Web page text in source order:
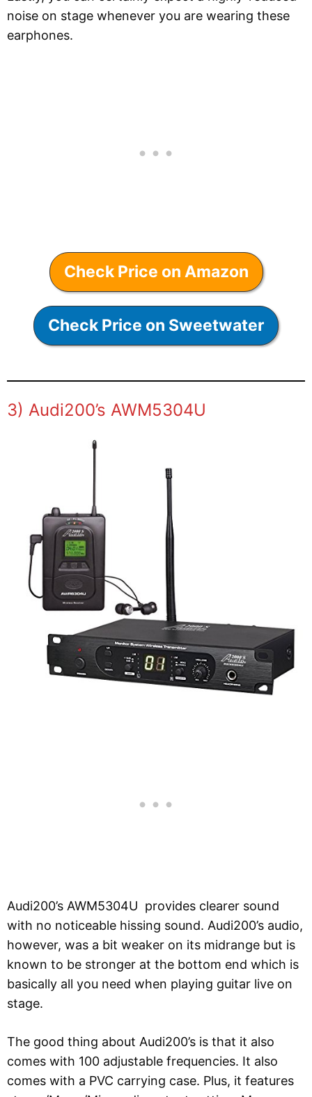
noise on stage whenever you are wearing these
earphones.
Check Price on Amazon
Check Price on Sweetwater
3) Audi200’s AWM5304U
Audi200’s AWM5304U provides clearer sound
with no noticeable hissing sound. Audi200’s audio,
however, was a bit weaker on its midrange but is
known to be stronger at the bottom end which is
basically all you need when playing guitar live on
stage.
The good thing about Audi200’s is that it also
comes with 100 adjustable frequencies. It also
comes with a PVC carrying case. Plus, it features